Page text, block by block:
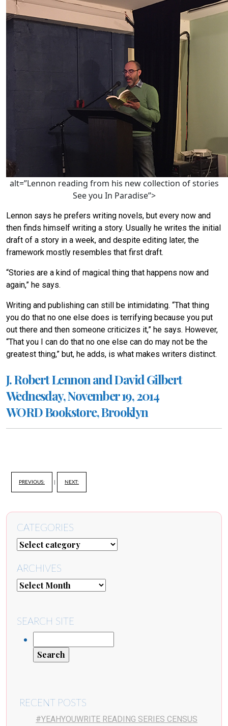
alt=”Lennon reading from his new collection of stories
See you In Paradise”>
Lennon says he prefers writing novels, but every now and
then finds himself writing a story. Usually he writes the initial
draft of a story in a week, and despite editing later, the
framework mostly resembles that first draft.
“Stories are a kind of magical thing that happens now and
again,” he says.
Writing and publishing can still be intimidating. “That thing
you do that no one else does is terrifying because you put
out there and then someone criticizes it,” he says. However,
“That you I can do that no one else can do may not be the
greatest thing,” but, he adds, is what makes writers distinct.
J. Robert Lennon and David Gilbert
Wednesday, November 19, 2014
WORD Bookstore, Brooklyn
PREVIOUS: NEXT:
CATEGORIES
ARCHIVES
SEARCH SITE
RECENT POSTS
#YEAHYOUWRITE READING SERIES CENSUS